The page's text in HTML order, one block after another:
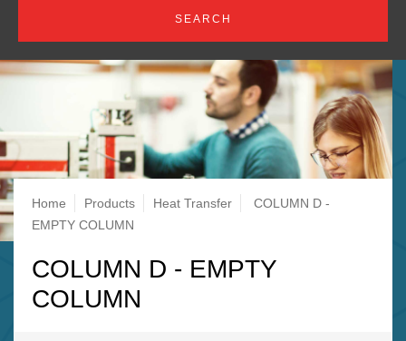
Breadcrumb
Home Products Heat Transfer
COLUMN D -
EMPTY COLUMN
COLUMN D - EMPTY
COLUMN